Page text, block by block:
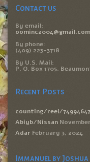
Contact us
By email:
oominc2004@gmail.com
By phone:
(409) 223-3718
By U.S. Mail:
P. O. Box 1705,
Recent Posts
counting/reel/
Abiyb/Nissan
Adar February 3, 2024
Immanuel by